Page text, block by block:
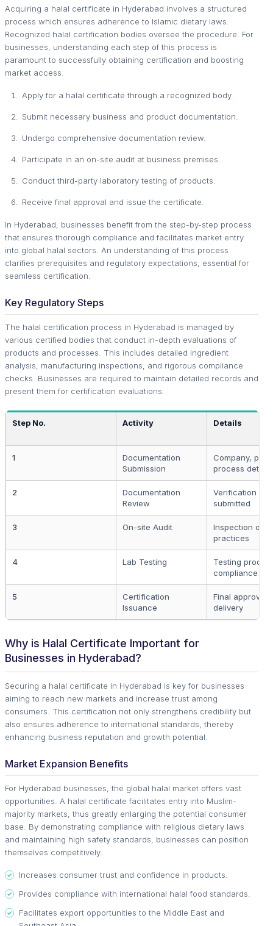
Acquiring a halal certificate in Hyderabad involves a structured
process which ensures adherence to Islamic dietary laws.
Recognized halal certification bodies oversee the procedure. For
businesses, understanding each step of this process is
paramount to successfully obtaining certification and boosting
market access.
Apply for a halal certificate through a recognized body.
Submit necessary business and product documentation.
Undergo comprehensive documentation review.
Participate in an on-site audit at business premises.
Conduct third-party laboratory testing of products.
Receive final approval and issue the certificate.
In Hyderabad, businesses benefit from the step-by-step process
that ensures thorough compliance and facilitates market entry
into global halal sectors. An understanding of this process
clarifies prerequisites and regulatory expectations, essential for
seamless certification.
Key Regulatory Steps
The halal certification process in Hyderabad is managed by
various certified bodies that conduct in-depth evaluations of
products and processes. This includes detailed ingredient
analysis, manufacturing inspections, and rigorous compliance
checks. Businesses are required to maintain detailed records and
present them for certification evaluations.
Step No. Activity Details
1
Documentation
Submission
Company,
process details
2
Documentation
Review
Verification of
submitted
3 On-site Audit
Inspection of
practices
4 Lab Testing
Testing
compliance
5
Certification
Issuance
Final approval
delivery
Why is Halal Certificate Important for
Businesses in Hyderabad?
Securing a halal certificate in Hyderabad is key for businesses
aiming to reach new markets and increase trust among
consumers. This certification not only strengthens credibility but
also ensures adherence to international standards, thereby
enhancing business reputation and growth potential.
Market Expansion Benefits
For Hyderabad businesses, the global halal market offers vast
opportunities. A halal certificate facilitates entry into Muslim-
majority markets, thus greatly enlarging the potential consumer
base. By demonstrating compliance with religious dietary laws
and maintaining high safety standards, businesses can position
themselves competitively.
Increases consumer trust and confidence in products.
Provides compliance with international halal food standards.
Facilitates export opportunities to the Middle East and